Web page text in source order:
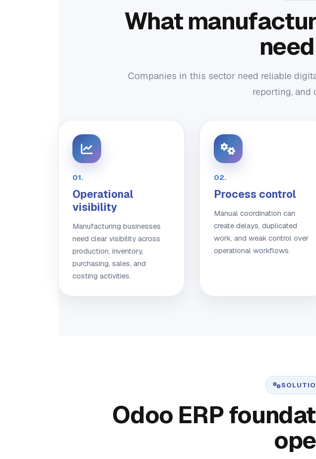
What
Companies in this sector need reliable
reporting, and
01.
Operational
visibility
Manufacturing businesses
need clear visibility across
production, inventory,
purchasing, sales, and
costing activities.
02.
Process control
Manual coordination can
create delays, duplicated
work, and weak control over
operational workflows.
Odoo ERP